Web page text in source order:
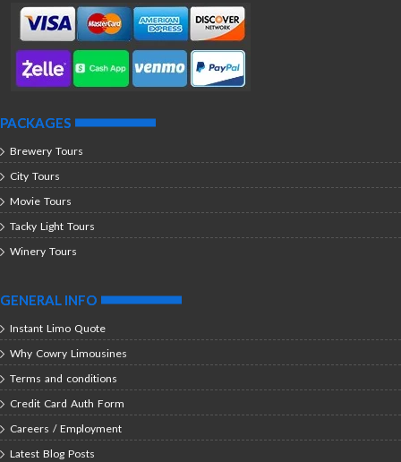
PACKAGES
Brewery Tours
City Tours
Movie Tours
Tacky Light Tours
Winery Tours
GENERAL INFO
Instant Limo Quote
Why Cowry Limousines
Terms and conditions
Credit Card Auth Form
Careers / Employment
Latest Blog Posts